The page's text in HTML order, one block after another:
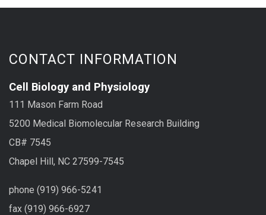
CONTACT INFORMATION
Cell Biology and Physiology
111 Mason Farm Road
5200 Medical Biomolecular Research Building
CB# 7545
Chapel Hill, NC 27599-7545
phone (919) 966-5241
fax (919) 966-6927